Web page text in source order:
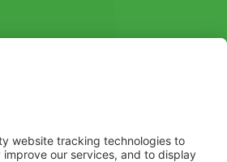
SOCIAL
particular attention to additional
and hazard statements for safe use of